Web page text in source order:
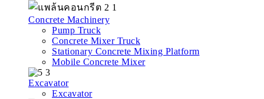
Concrete Machinery
Pump Truck
Concrete Mixer Truck
Stationary Concrete Mixing Platform
Mobile Concrete Mixer
Excavator
Excavator